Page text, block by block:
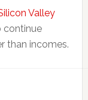
Valley
continue
than incomes.